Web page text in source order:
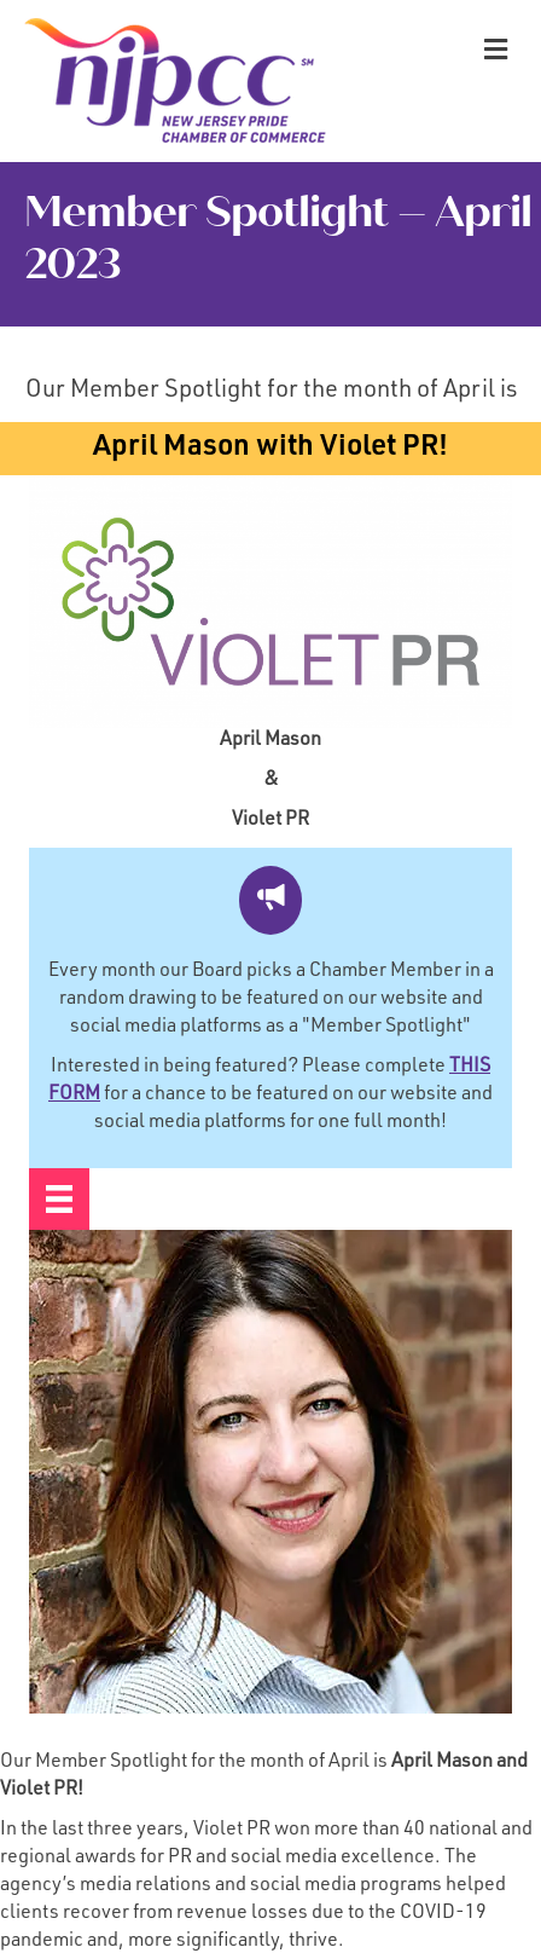
Member Spotlight – April
2023
Our Member Spotlight for the month of April is
April Mason with Violet PR!
April Mason
&
Violet PR
Every month our Board picks a Chamber Member in a
random drawing to be featured on our website and
social media platforms as a "Member Spotlight"
Interested in being featured? Please complete THIS
FORMfor a chance to be featured on our website and
social media platforms for one full month!
Our Member Spotlight for the month of April is April Mason and
Violet PR!
In the last three years, Violet PR won more than 40 national and
regional awards for PR and social media excellence. The
agency’s media relations and social media programs helped
clients recover from revenue losses due to the COVID-19
pandemic and, more significantly, thrive.